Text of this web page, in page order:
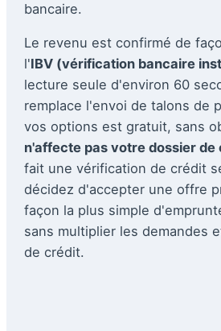
bancaire.
Le revenu est confirmé de
l'IBV (vérification bancaire
lecture seule d'environ 60
remplace l'envoi de talons de
vos options est gratuit, sans
n'affecte pas votre dossier de
fait une vérification de crédit
décidez d'accepter une offre
façon la plus simple
sans multiplier les demandes
de crédit.